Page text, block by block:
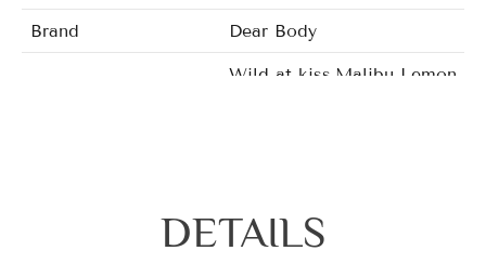
Brand Dear Body
Wild at kiss,Malibu Lemon
DETAILS